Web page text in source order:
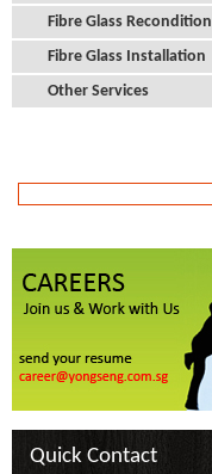
Fibre Glass Recondition
Fibre Glass Installation
Other Services
Quick Contact